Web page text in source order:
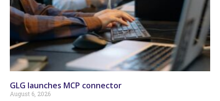
GLG launches MCP connector
August 6, 2026